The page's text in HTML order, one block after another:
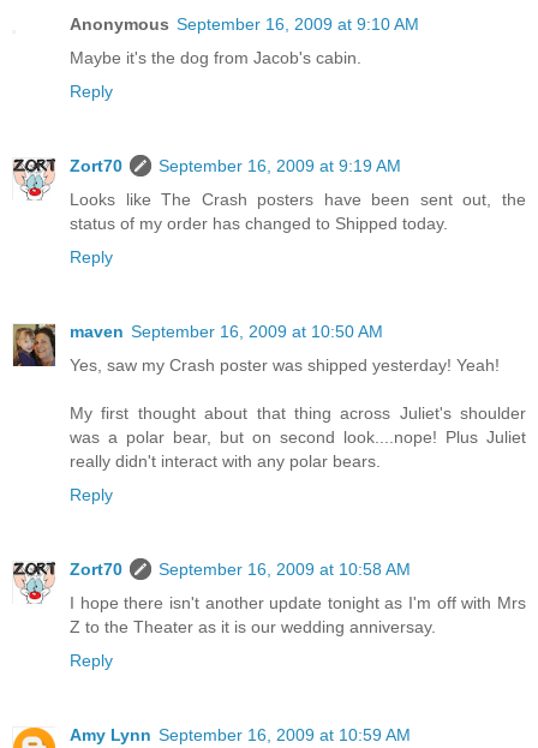
Anonymous September 16, 2009 at 9:10 AM
Maybe it's the dog from Jacob's cabin.
Reply
Zort70
September 16, 2009 at 9:19 AM
Looks like The Crash posters have been sent out, the
status of my order has changed to Shipped today.
Reply
maven September 16, 2009 at 10:50 AM
Yes, saw my Crash poster was shipped yesterday! Yeah!
My first thought about that thing across Juliet's shoulder
was a polar bear, but on second look....nope! Plus Juliet
really didn't interact with any polar bears.
Reply
Zort70
September 16, 2009 at 10:58 AM
I hope there isn't another update tonight as I'm off with Mrs
Z to the Theater as it is our wedding anniversay.
Reply
Amy Lynn September 16, 2009 at 10:59 AM